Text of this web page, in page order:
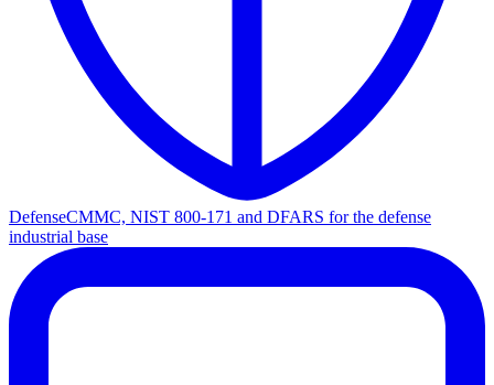
DefenseCMMC, NIST 800-171 and DFARS for the defense
industrial base